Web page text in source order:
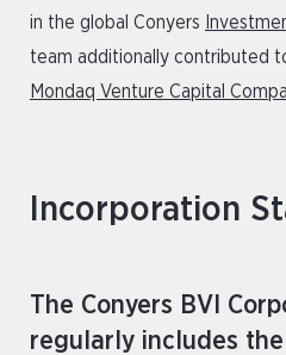
in the global Conyers
team additionally contributed
Mondaq Venture Capital
Incorporation
The Conyers BVI
regularly includes